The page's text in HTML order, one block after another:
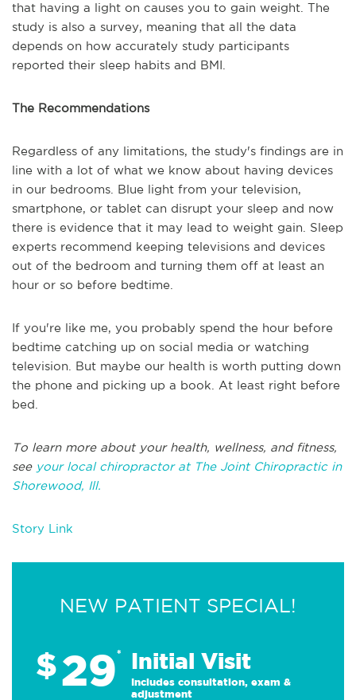
that having a light on causes you to gain weight. The
study is also a survey, meaning that all the data
depends on how accurately study participants
reported their sleep habits and BMI.
The Recommendations
Regardless of any limitations, the study's findings are in
line with a lot of what we know about having devices
in our bedrooms. Blue light from your television,
smartphone, or tablet can disrupt your sleep and now
there is evidence that it may lead to weight gain. Sleep
experts recommend keeping televisions and devices
out of the bedroom and turning them off at least an
hour or so before bedtime.
If you're like me, you probably spend the hour before
bedtime catching up on social media or watching
television. But maybe our health is worth putting down
the phone and picking up a book. At least right before
bed.
To learn more about your health, wellness, and fitness,
see your local chiropractor at The Joint Chiropractic in
Shorewood, Ill.
Story Link
NEW PATIENT SPECIAL!
$29* Initial Visit
Includes consultation, exam &
adjustment